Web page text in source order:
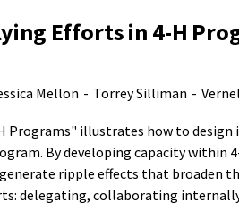
Efforts in 4-H
Mellon - Torrey Silliman -
Programs" illustrates how to
By developing capacity within
ripple effects that broaden
delegating, collaborating